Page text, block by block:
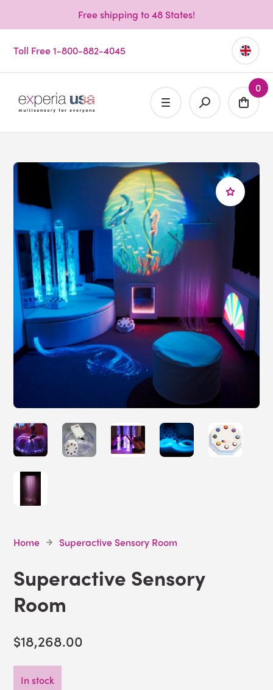
Free shipping to 48 States!
Toll Free 1-800-882-4045
0
Home Superactive Sensory Room
Superactive Sensory
Room
$18,268.00
In stock